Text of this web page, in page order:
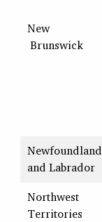
New
Brunswick
Newfoundland
and Labrador
Northwest
Territories